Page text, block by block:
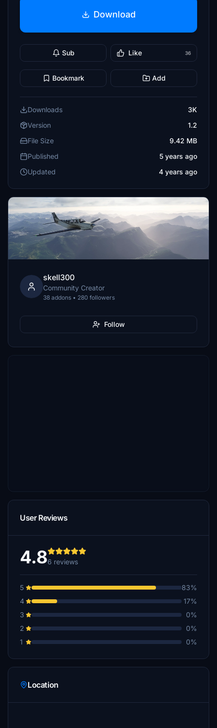
Download
Sub Like 36
Bookmark Add
Downloads
3K
Version
1.2
File Size
9.42 MB
Published
5 years ago
Updated
4 years ago
skell300
Community Creator
38 addons • 280 followers
Follow
User Reviews
4.86 reviews
5
83%
4
17%
3
0%
2
0%
1
0%
Location